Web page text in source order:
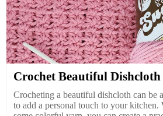
Crochet Beautiful Dishcloth
Crocheting a beautiful dishcloth can be
to add a personal touch to your kitchen.